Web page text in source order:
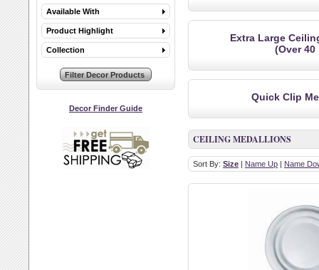
Available With
Product Highlight
Collection
Decor Finder Guide
Extra Large
(Over 40
Quick Clip
CEILING MEDALLIONS
Sort By: Size | Name Up | Name